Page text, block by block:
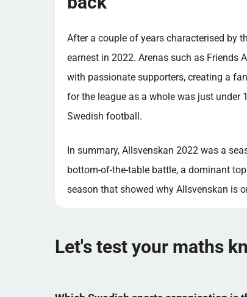
After a couple of years characterised by
earnest in 2022. Arenas such as Friends
with passionate supporters, creating a
for the league as a whole was just under
Swedish football.
In summary, Allsvenskan 2022 was a
bottom-of-the-table battle, a dominant
season that showed why Allsvenskan is
Let's test your maths